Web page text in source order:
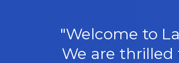
"Welcome to
We are